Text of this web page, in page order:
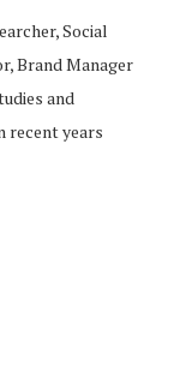
Social
Brand Manager
and
recent years